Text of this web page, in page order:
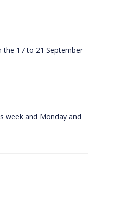
the 17 to 21 September
week and Monday and